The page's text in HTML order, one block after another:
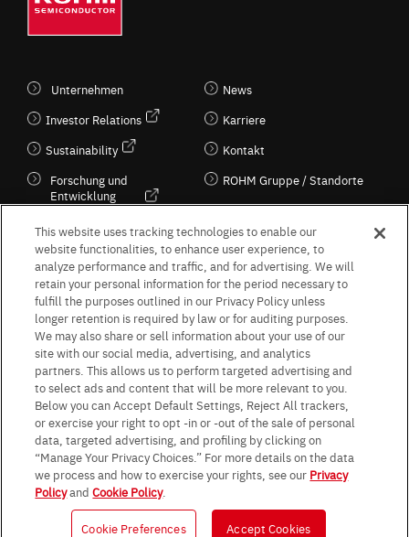
Unternehmen
Investor Relations
Sustainability
Forschung und
Entwicklung
Kultur / Wirtschaft
News
Karriere
Kontakt
ROHM Gruppe / Standorte
Follow Us
Terms & Conditions Purpose of use Privacy Policy
Site Map
AGB (Deutsche Version)
AGB (Englische Version)
Impressum
Standard terms and conditions for sales (PDF)
Statement on UK Modern Slavery Act
ROHM UK Group Tax Strategy
Data Protection Information for Business Partners (Europe) [English]
Data Protection Information for Business Partners (Europe) [German]
This website uses tracking technologies to enable our
website functionalities, to enhance user experience, to
analyze performance and traffic, and for advertising. We will
retain your personal information for the period necessary to
fulfill the purposes outlined in our Privacy Policy unless
longer retention is required by law or for auditing purposes.
We may also share or sell information about your use of our
site with our social media, advertising, and analytics
partners. This allows us to perform targeted advertising and
to select ads and content that will be more relevant to you.
Below you can Accept Default Settings, Reject All trackers,
or exercise your right to opt -in or -out of the sale of personal
data, targeted advertising, and profiling by clicking on
“Manage Your Privacy Choices.” For more details on the data
we process and how to exercise your rights, see our Privacy
PolicyandCookie Policy.
Cookie Preferences Accept Cookies